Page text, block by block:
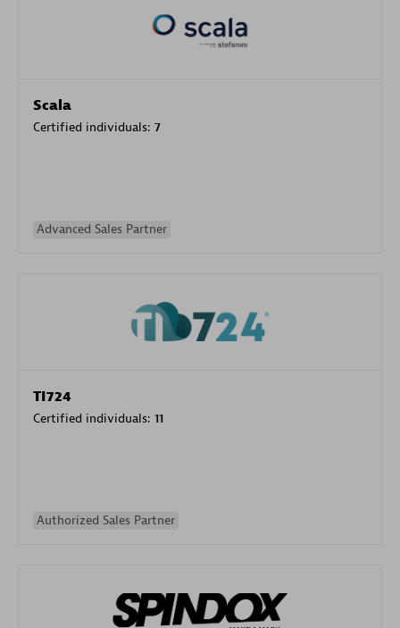
Scala
Certified individuals: 7
Advanced Sales Partner
TI724
Certified individuals: 11
Authorized Sales Partner